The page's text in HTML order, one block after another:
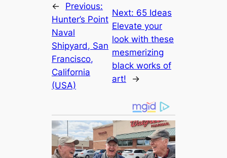
←
Previous:
Hunter’s Point
Naval
Shipyard, San
Francisco,
California
(USA)
Next: 65 Ideas
Elevate your
look with these
mesmerizing
black works of
art!
→